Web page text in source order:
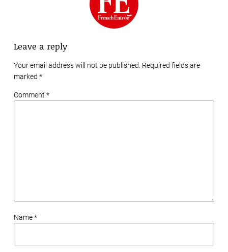
Leave a reply
Your email address will not be published. Required fields are
marked *
Comment *
Name *